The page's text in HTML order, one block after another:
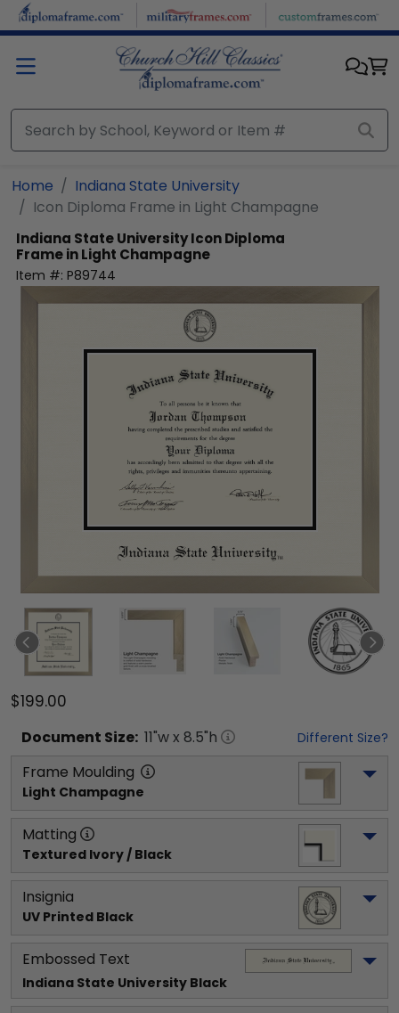
Skip to main content
Home
Indiana State University
Icon Diploma Frame in Light Champagne
Indiana State UniversityIcon Diploma
Frame in Light Champagne
Item #: P89744
$199.00
Document Size: 11"w x 8.5"h Different Size?
Frame Moulding
Light Champagne
Matting
Textured Ivory / Black
Insignia
UV Printed Black
Embossed Text
Indiana State University Black